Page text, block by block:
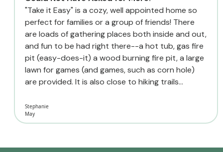
"Take it Easy" is a cozy, well appointed home so
perfect for families or a group of friends! There
are loads of gathering places both inside and out,
and fun to be had right there--a hot tub, gas fire
pit (easy-does-it) a wood burning fire pit, a large
lawn for games (and games, such as corn hole)
are provided. It is also close to hiking trails...
Stephanie
May